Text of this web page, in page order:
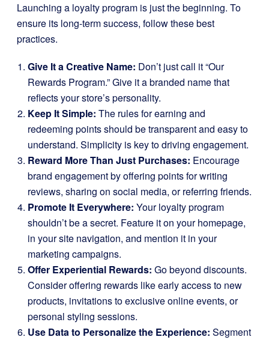
Launching a loyalty program is just the beginning. To
ensure its long-term success, follow these best
practices.
Give It a Creative Name: Don’t just call it “Our
Rewards Program.” Give it a branded name that
reflects your store’s personality.
Keep It Simple: The rules for earning and
redeeming points should be transparent and easy to
understand. Simplicity is key to driving engagement.
Reward More Than Just Purchases: Encourage
brand engagement by offering points for writing
reviews, sharing on social media, or referring friends.
Promote It Everywhere: Your loyalty program
shouldn’t be a secret. Feature it on your homepage,
in your site navigation, and mention it in your
marketing campaigns.
Offer Experiential Rewards: Go beyond discounts.
Consider offering rewards like early access to new
products, invitations to exclusive online events, or
personal styling sessions.
Use Data to Personalize the Experience: Segment